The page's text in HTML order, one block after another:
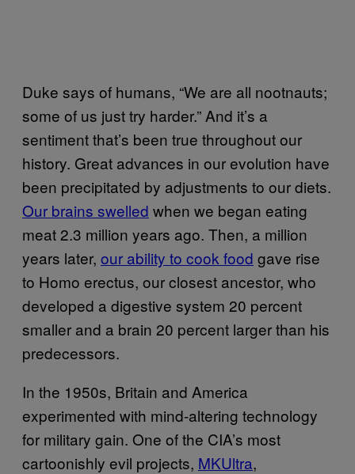
Duke says of humans, “We are all nootnauts;
some of us just try harder.” And it’s a
sentiment that’s been true throughout our
history. Great advances in our evolution have
been precipitated by adjustments to our diets.
Our brains swelled when we began eating
meat 2.3 million years ago. Then, a million
years later, our ability to cook food gave rise
to Homo erectus, our closest ancestor, who
developed a digestive system 20 percent
smaller and a brain 20 percent larger than his
predecessors.
In the 1950s, Britain and America
experimented with mind-altering technology
for military gain. One of the CIA’s most
cartoonishly evil projects, MKUltra,